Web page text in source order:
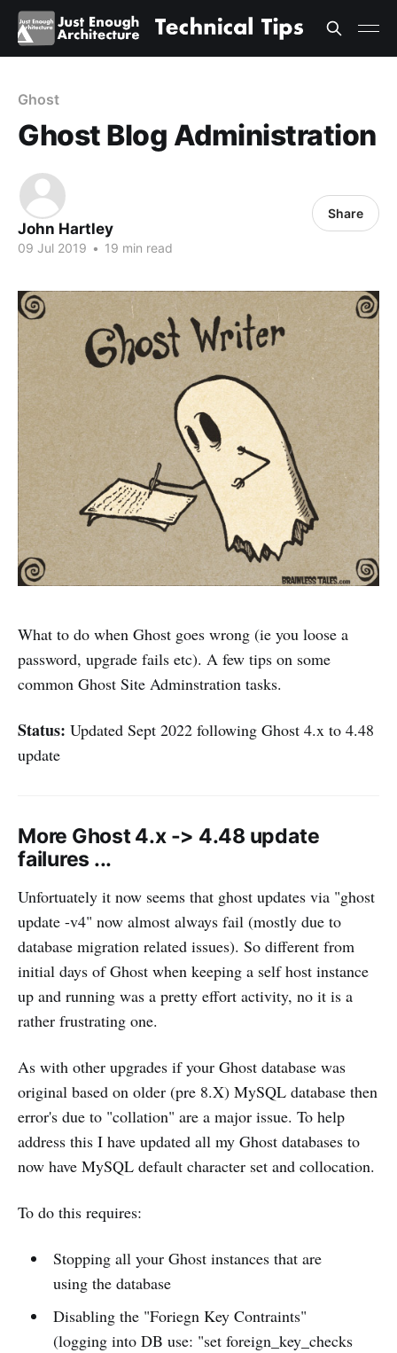
Ghost
Ghost Blog Administration
John Hartley
09 Jul 2019 • 19 min read
Share
What to do when Ghost goes wrong (ie you loose a
password, upgrade fails etc). A few tips on some
common Ghost Site Adminstration tasks.
Status: Updated Sept 2022 following Ghost 4.x to 4.48
update
More Ghost 4.x -> 4.48 update
failures ...
Unfortuately it now seems that ghost updates via "ghost
update -v4" now almost always fail (mostly due to
database migration related issues). So different from
initial days of Ghost when keeping a self host instance
up and running was a pretty effort activity, no it is a
rather frustrating one.
As with other upgrades if your Ghost database was
original based on older (pre 8.X) MySQL database then
error's due to "collation" are a major issue. To help
address this I have updated all my Ghost databases to
now have MySQL default character set and collocation.
To do this requires:
Stopping all your Ghost instances that are
using the database
Disabling the "Foriegn Key Contraints"
(logging into DB use: "set foreign_key_checks